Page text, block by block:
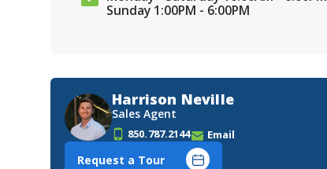
Sunday 1:00PM - 6:00PM
Harrison Neville
Sales Agent
850.787.2144 Email
Request a Tour